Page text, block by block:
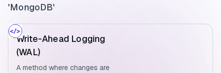
'MongoDB'
Write-Ahead Logging
(WAL)
A method where changes are